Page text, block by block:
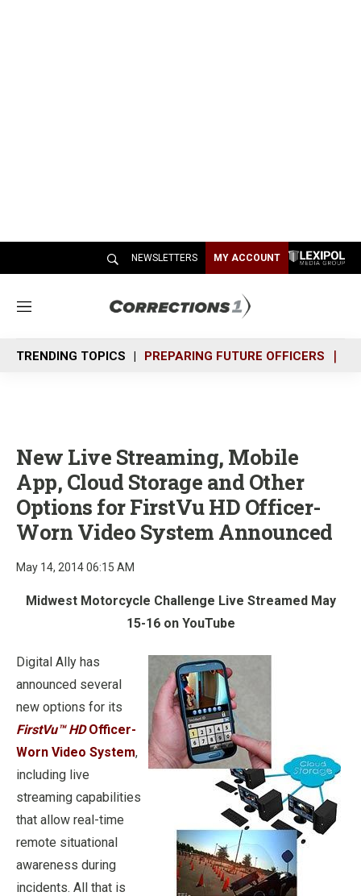
NEWSLETTERS MY ACCOUNT
M
n
u
TRENDING TOPICS PREPARING FUTURE OFFICERS
New Live Streaming, Mobile
App, Cloud Storage and Other
Options for FirstVu HD Officer-
Worn Video System Announced
May 14, 2014 06:15 AM
Midwest Motorcycle Challenge Live Streamed May
15-16 on YouTube
Digital Ally has
announced several
new options for its
FirstVu™ HDOfficer-
Worn Video System,
including live
streaming capabilities
that allow real-time
remote situational
awareness during
incidents. All that is